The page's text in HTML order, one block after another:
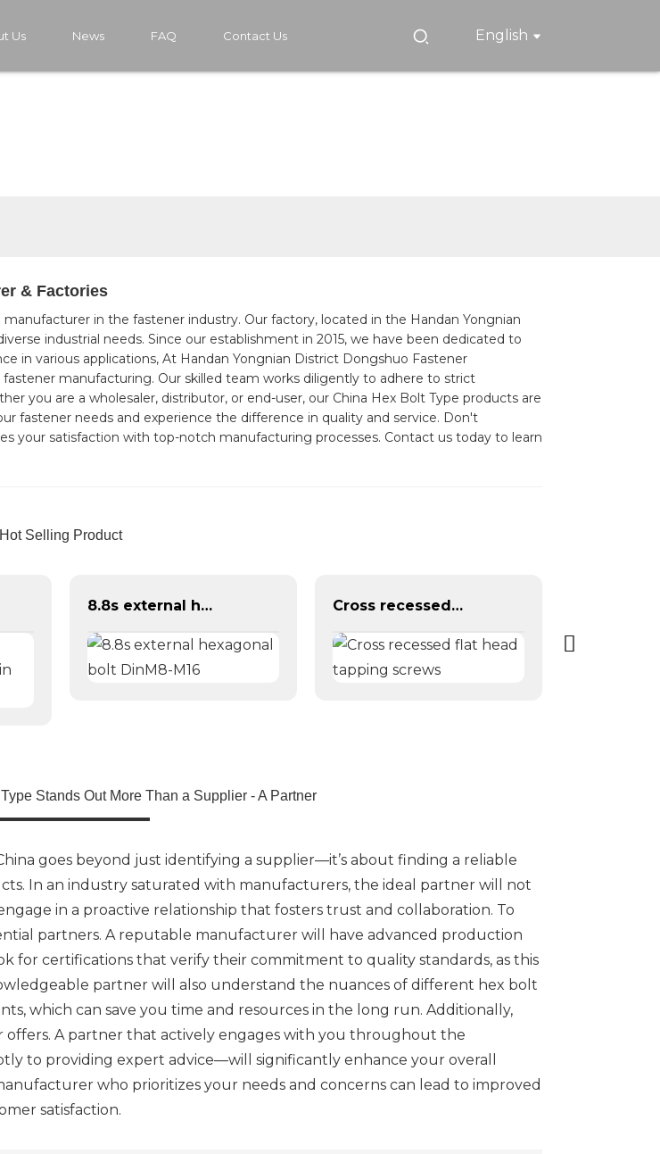
Us News FAQ Contact Us English
& Factories
in the fastener industry. Our factory, located in the Handan Yongnian
industrial needs. Since our establishment in 2015, we have been dedicated to
in various applications, At Handan Yongnian District Dongshuo Fastener
manufacturing. Our skilled team works diligently to adhere to strict
you are a wholesaler, distributor, or end-user, our China Hex Bolt Type products are
fastener needs and experience the difference in quality and service. Don't
your satisfaction with top-notch manufacturing processes. Contact us today to learn
Hot Selling Product
8.8s external hexagonal bolt DinM8-M16 Cross recessed flat head tapping screws
Stands Out More Than a Supplier - A Partner
goes beyond just identifying a supplier—it’s about finding a reliable
In an industry saturated with manufacturers, the ideal partner will not
in a proactive relationship that fosters trust and collaboration. To
partners. A reputable manufacturer will have advanced production
for certifications that verify their commitment to quality standards, as this
partner will also understand the nuances of different hex bolt
which can save you time and resources in the long run. Additionally,
A partner that actively engages with you throughout the
to providing expert advice—will significantly enhance your overall
who prioritizes your needs and concerns can lead to improved
satisfaction.